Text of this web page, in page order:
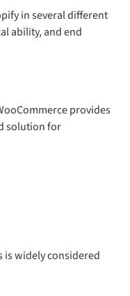
in several different
ability, and end
provides
solution for
is widely considered